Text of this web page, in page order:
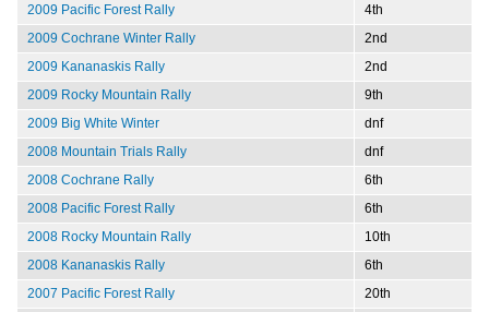
2009 Pacific Forest Rally
4th
2009 Cochrane Winter Rally
2nd
2009 Kananaskis Rally
2nd
2009 Rocky Mountain Rally
9th
2009 Big White Winter
dnf
2008 Mountain Trials Rally
dnf
2008 Cochrane Rally
6th
2008 Pacific Forest Rally
6th
2008 Rocky Mountain Rally
10th
2008 Kananaskis Rally
6th
2007 Pacific Forest Rally
20th